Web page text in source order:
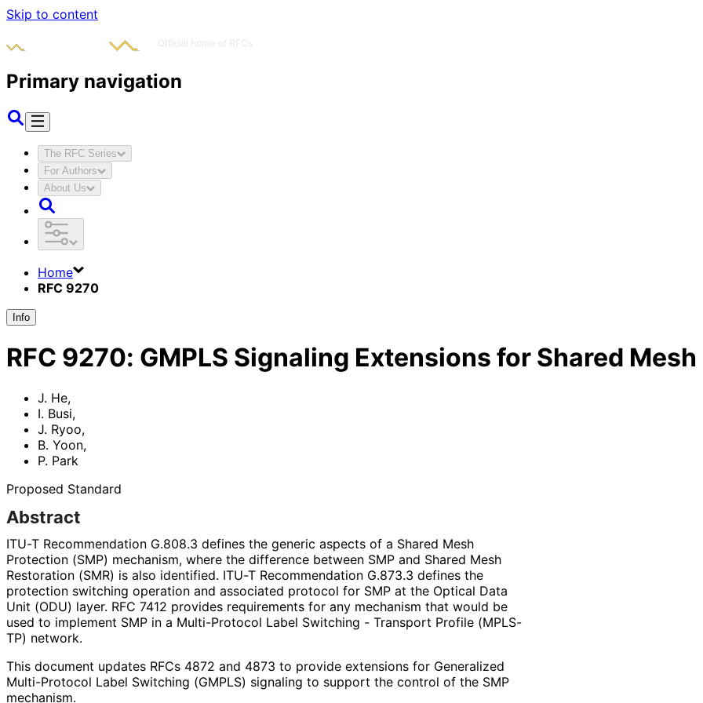
Skip to content
Primary navigation
The RFC Series
For Authors
About Us
Home
RFC 9270
Info
RFC 9270: GMPLS Signaling Extensions for Shared
J. He,
I. Busi,
J. Ryoo,
B. Yoon,
P. Park
Proposed Standard
Abstract
ITU-T Recommendation G.808.3 defines the generic aspects of a Shared Mesh
Protection (SMP) mechanism, where the difference between SMP and Shared Mesh
Restoration (SMR) is also identified. ITU-T Recommendation G.873.3 defines the
protection switching operation and associated protocol for SMP at the Optical Data
Unit (ODU) layer. RFC 7412 provides requirements for any mechanism that would be
used to implement SMP in a Multi-Protocol Label Switching - Transport Profile (MPLS-
TP) network.
This document updates RFCs 4872 and 4873 to provide extensions for Generalized
Multi-Protocol Label Switching (GMPLS) signaling to support the control of the SMP
mechanism.